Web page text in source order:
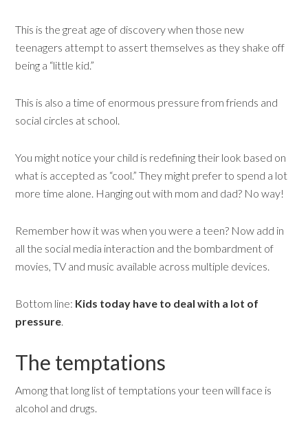
This is the great age of discovery when those new
teenagers attempt to assert themselves as they shake off
being a “little kid.”
This is also a time of enormous pressure from friends and
social circles at school.
You might notice your child is redefining their look based on
what is accepted as “cool.” They might prefer to spend a lot
more time alone. Hanging out with mom and dad? No way!
Remember how it was when you were a teen? Now add in
all the social media interaction and the bombardment of
movies, TV and music available across multiple devices.
Bottom line: Kids today have to deal with a lot of
pressure
The temptations
Among that long list of temptations your teen will face is
alcohol and drugs.